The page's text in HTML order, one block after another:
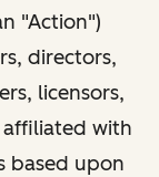
"Action")
directors,
licensors,
with
based upon